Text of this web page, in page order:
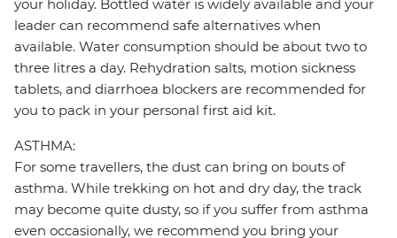
your holiday. Bottled water is widely available and your
leader can recommend safe alternatives when
available. Water consumption should be about two to
three litres a day. Rehydration salts, motion sickness
tablets, and diarrhoea blockers are recommended for
you to pack in your personal first aid kit.
ASTHMA:
For some travellers, the dust can bring on bouts of
asthma. While trekking on hot and dry day, the track
may become quite dusty, so if you suffer from asthma
even occasionally, we recommend you bring your